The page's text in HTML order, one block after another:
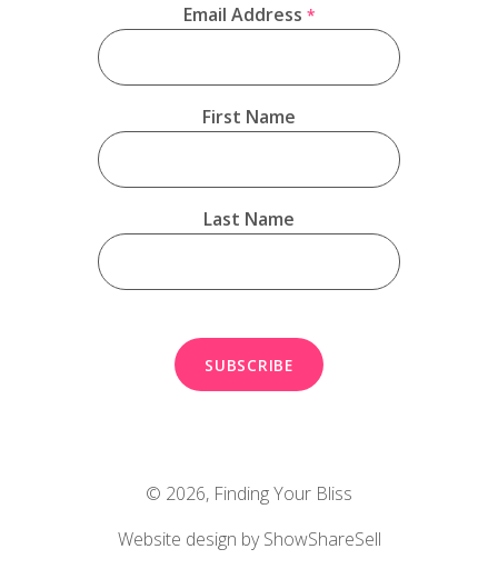
Email Address *
First Name
Last Name
© 2026, Finding Your Bliss
Website design by ShowShareSell